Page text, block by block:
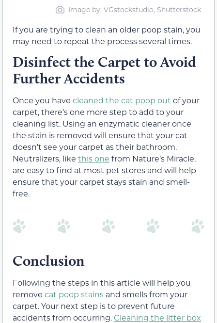
Image by: VGstockstudio, Shutterstock
If you are trying to clean an older poop stain, you
may need to repeat the process several times.
Disinfect the Carpet to Avoid
Further Accidents
Once you have cleaned the cat poop out of your
carpet, there’s one more step to add to your
cleaning list. Using an enzymatic cleaner once
the stain is removed will ensure that your cat
doesn’t see your carpet as their bathroom.
Neutralizers, like this one from Nature’s Miracle,
are easy to find at most pet stores and will help
ensure that your carpet stays stain and smell-
free.
Conclusion
Following the steps in this article will help you
remove cat poop stains and smells from your
carpet. Your next step is to prevent future
accidents from occurring. Cleaning the litter box